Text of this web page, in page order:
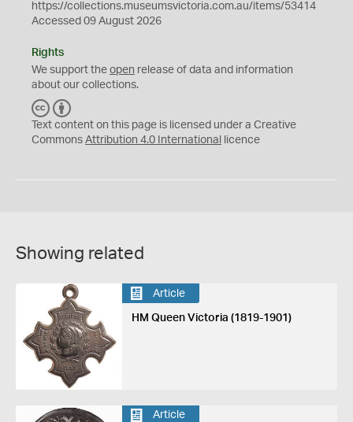
https://collections.museumsvictoria.com.au/items/53414
Accessed 09 August 2026
Rights
We support the open release of data and information
about our collections.
C
C
Y
Text content on this page is licensed under a Creative
Commons Attribution 4.0 International licence
Showing related
Article
HM Queen Victoria (1819-1901)
Article